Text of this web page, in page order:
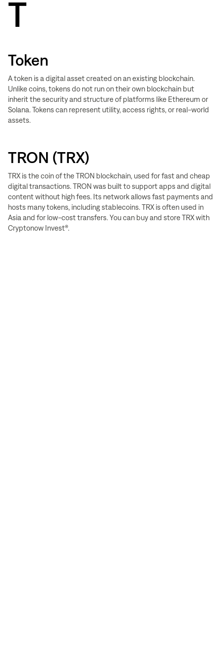
T
Token
A token is a digital asset created on an existing blockchain.
Unlike coins, tokens do not run on their own blockchain but
inherit the security and structure of platforms like Ethereum or
Solana. Tokens can represent utility, access rights, or real-world
assets.
TRON (TRX)
TRX is the coin of the TRON blockchain, used for fast and cheap
digital transactions. TRON was built to support apps and digital
content without high fees. Its network allows fast payments and
hosts many tokens, including stablecoins. TRX is often used in
Asia and for low-cost transfers. You can buy and store TRX with
Cryptonow Invest®.